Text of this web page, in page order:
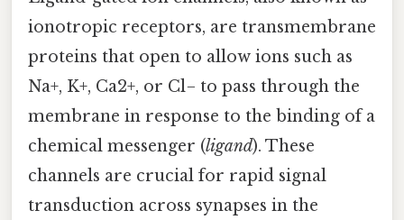
ionotropic receptors, are transmembrane
proteins that open to allow ions such as
Na+, K+, Ca2+, or Cl− to pass through the
membrane in response to the binding of a
chemical messenger (ligand). These
channels are crucial for rapid signal
transduction across synapses in the